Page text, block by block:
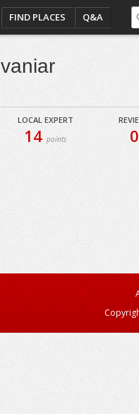
FIND PLACES Q&A
vaniar
LOCAL EXPERT
14points 0